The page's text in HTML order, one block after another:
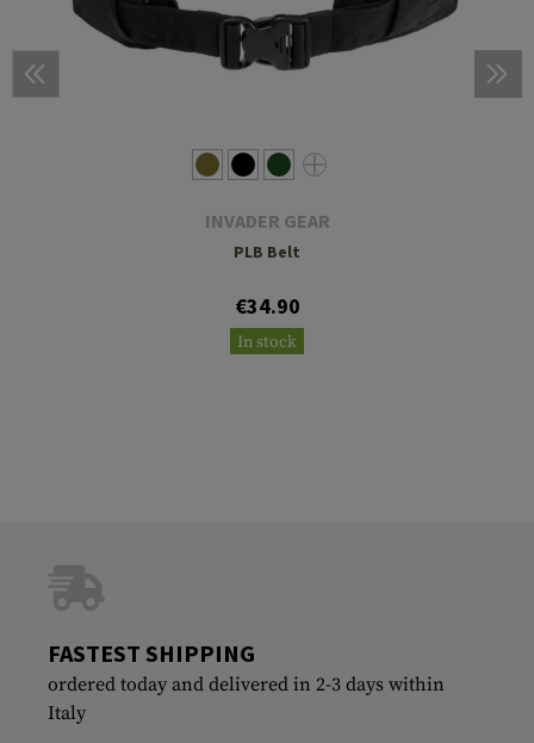
INVADER GEAR
PLB Belt
€34.90
In stock
FASTEST SHIPPING
ordered today and delivered in 2-3 days within
Italy